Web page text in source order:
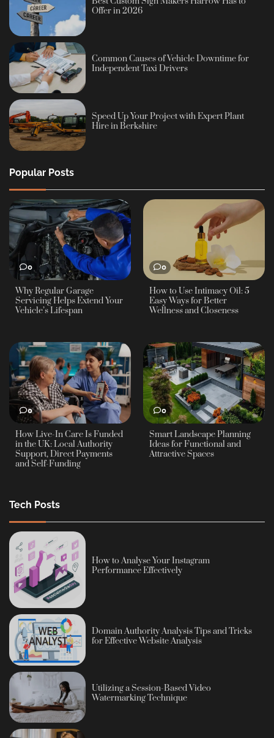
Offer in 2026
Common Causes of Vehicle Downtime for
Independent Taxi Drivers
Speed Up Your Project with Expert Plant
Hire in Berkshire
Popular Posts
0
Why Regular Garage
Servicing Helps Extend Your
Vehicle’s Lifespan
0
How to Use Intimacy Oil: 5
Easy Ways for Better
Wellness and Closeness
0
How Live-In Care Is Funded
in the UK: Local Authority
Support, Direct Payments
and Self-Funding
0
Smart Landscape Planning
Ideas for Functional and
Attractive Spaces
Tech Posts
How to Analyse Your Instagram
Performance Effectively
Domain Authority Analysis Tips and Tricks
for Effective Website Analysis
Utilizing a Session-Based Video
Watermarking Technique